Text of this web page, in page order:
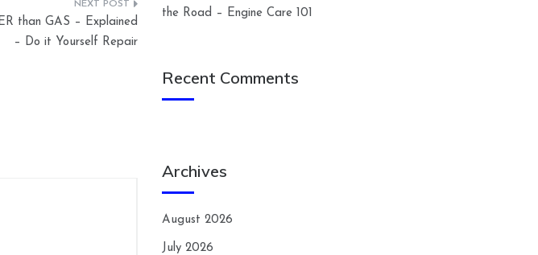
than GAS – Explained
– Do it Yourself Repair
the Road – Engine Care 101
Recent Comments
Archives
August 2026
July 2026